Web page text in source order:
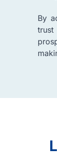
By
trust